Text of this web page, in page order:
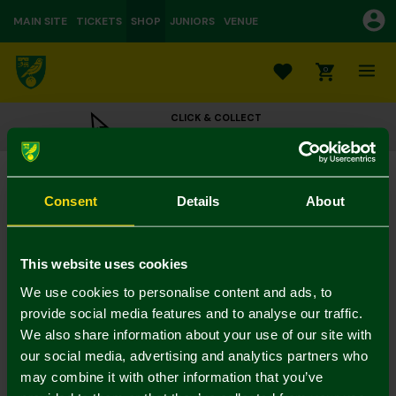
Consent Details About
This website uses cookies
We use cookies to personalise content and ads, to
provide social media features and to analyse our traffic.
We also share information about your use of our site with
our social media, advertising and analytics partners who
may combine it with other information that you’ve
MAIN SITE TICKETS SHOP JUNIORS VENUE
0
CLICK & COLLECT
ORDER ONLINE & COLLECT IN STORE
Norwich City Womens Green Cap
£18.00
Colour:
Mastercard
Visa